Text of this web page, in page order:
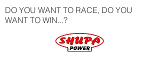
DO YOU WANT TO RACE, DO YOU
WANT TO WIN...?